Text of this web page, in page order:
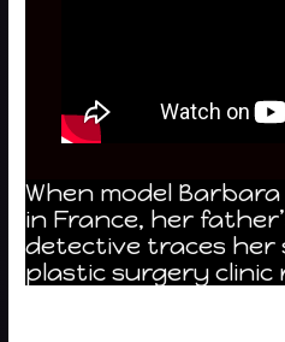
When model
in France, her
detective traces
plastic surgery clinic